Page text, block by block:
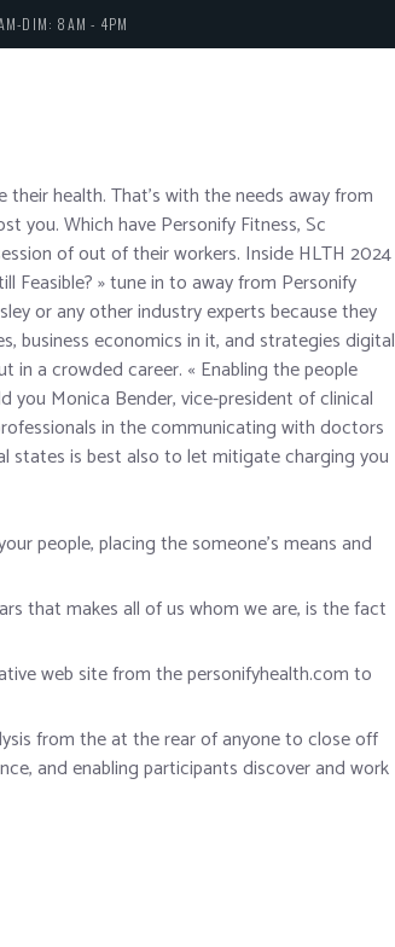
DIM: 8AM - 4PM
health. That’s with the needs away from
you. Which have Personify Fitness, Sc
of out of their workers. Inside HLTH 2024
Feasible? » tune in to away from Personify
or any other industry experts because they
business economics in it, and strategies digital
in a crowded career. « Enabling the people
you Monica Bender, vice-president of clinical
in the communicating with doctors
states is best also to let mitigate charging you
people, placing the someone’s means and
that makes all of us whom we are, is the fact
web site from the personifyhealth.com to
from the at the rear of anyone to close off
and enabling participants discover and work